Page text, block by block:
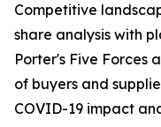
Competitive
share analysis with
Porter's Five Forces
of buyers and
COVID-19 impact